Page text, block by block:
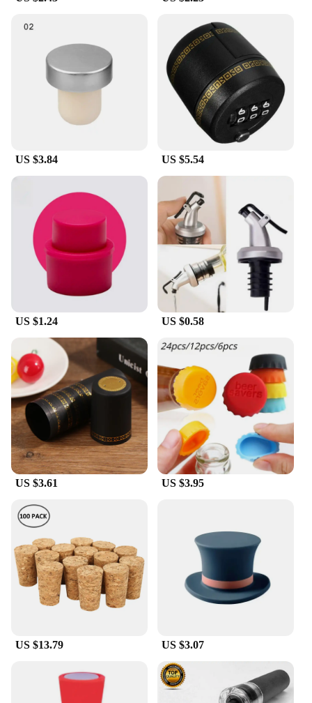
use it across multiple occasions. Its durable
construction means that it's easy to clean, making it
a practical choice for everyday use.
**A Must-Have for Wine Enthusiasts**
This wine bottle stopper is not just a piece of bar
accessory; it's a tool that wine enthusiasts rely on to
preserve the taste and aroma of their favorite wines.
Its easy-to-use design allows for quick and secure
sealing, ensuring that your wine is ready to be
enjoyed at any time. Whether you're a wine
collector, a restaurateur, or a bar owner, this
Bouchon pour bouteille de vin is an essential
addition to your collection, offering both
functionality and style.
US $3.84 US $5.54
US $1.24 US $0.58
US $3.61 US $3.95
US $13.79 US $3.07